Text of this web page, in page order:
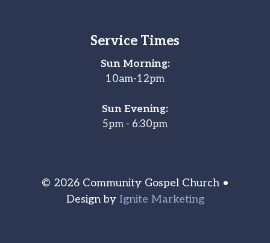
Service Times
Sun Morning:
10am-12pm
Sun Evening:
5pm - 6:30pm
© 2026 Community Gospel Church •
Design by Ignite Marketing